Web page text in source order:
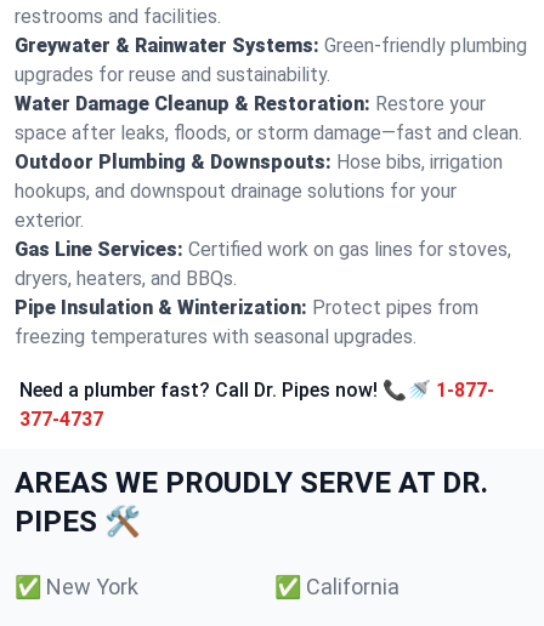
restrooms and facilities.
Greywater & Rainwater Systems: Green-friendly plumbing
upgrades for reuse and sustainability.
Water Damage Cleanup & Restoration: Restore your
space after leaks, floods, or storm damage—fast and clean.
Outdoor Plumbing & Downspouts: Hose bibs, irrigation
hookups, and downspout drainage solutions for your
exterior.
Gas Line Services: Certified work on gas lines for stoves,
dryers, heaters, and BBQs.
Pipe Insulation & Winterization: Protect pipes from
freezing temperatures with seasonal upgrades.
Need a plumber fast? Call Dr. Pipes now! 📞🚿 1-877-
377-4737
AREAS WE PROUDLY SERVE AT DR.
PIPES 🛠️
✅ New York ✅ California